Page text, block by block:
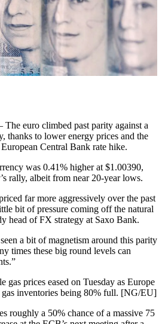
euro climbed past parity against a
thanks to lower energy prices and the
Central Bank rate hike.
was 0.41% higher at $1.00390,
rally, albeit from near 20-year lows.
far more aggressively over the past
bit of pressure coming off the natural
head of FX strategy at Saxo Bank.
a bit of magnetism around this parity
times these big round levels can
gas prices eased on Tuesday as Europe
gas inventories being 80% full. [NG/EU]
roughly a 50% chance of a massive 75